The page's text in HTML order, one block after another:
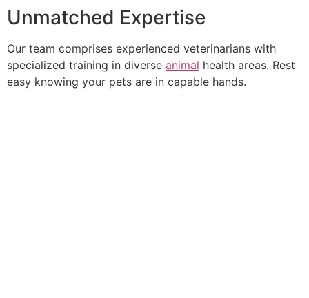
Unmatched Expertise
Our team comprises experienced veterinarians with
specialized training in diverse animal health areas. Rest
easy knowing your pets are in capable hands.